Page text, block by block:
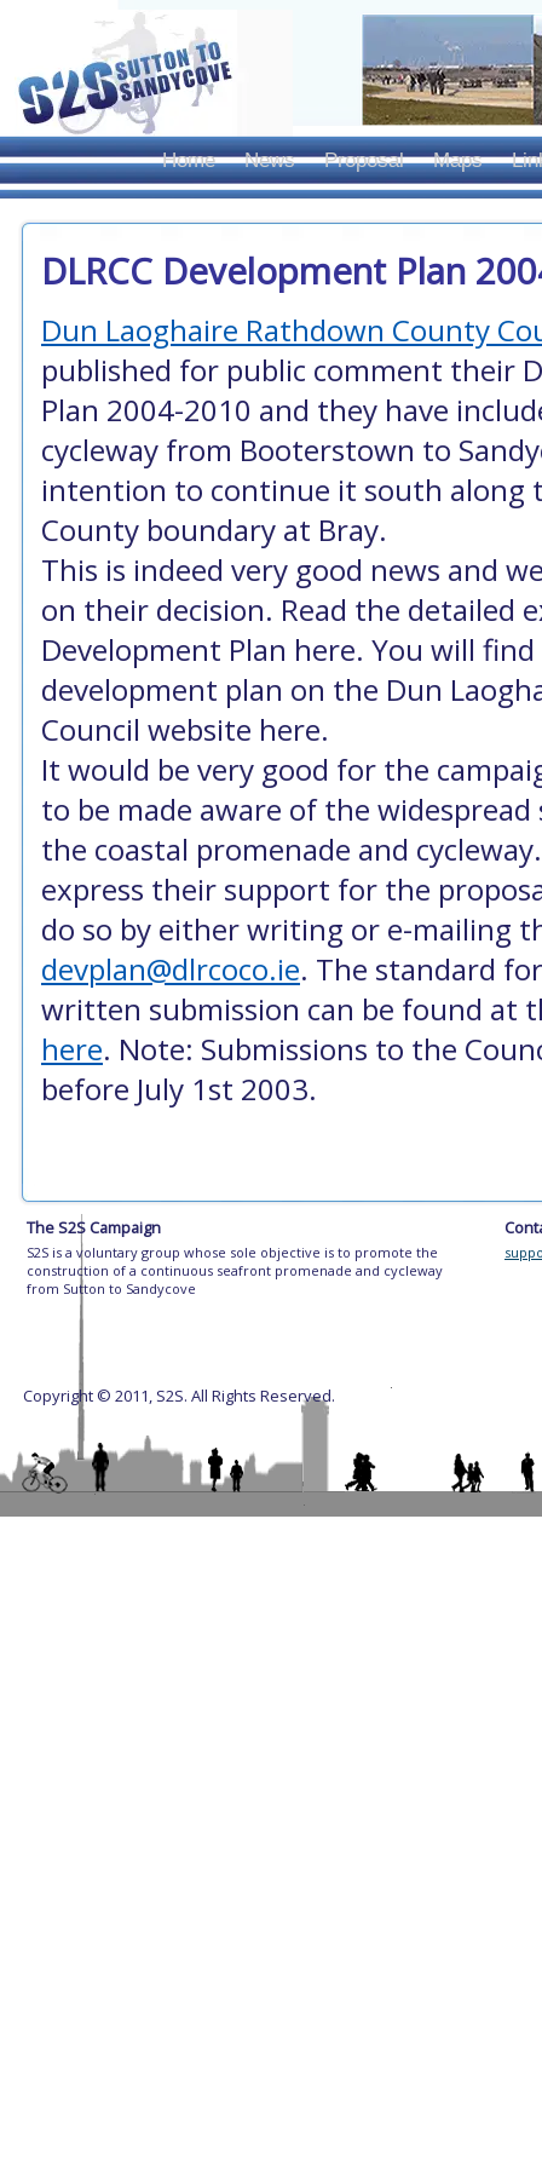
Home News Proposal Maps
DLRCC Development Plan
Dun Laoghaire Rathdown County
published for public comment their
Plan 2004-2010 and they have
cycleway from Booterstown to
intention to continue it south along
County boundary at Bray.
This is indeed very good news and
on their decision. Read the detailed
Development Plan here. You will
development plan on the Dun
Council website here.
It would be very good for the
to be made aware of the
the coastal promenade and
express their support for the
do so by either writing or e-mailing
devplan@dlrcoco.ie. The standard
written submission can be found at
here. Note: Submissions to the
before July 1st 2003.
The S2S Campaign
S2S is a voluntary group whose sole objective is to promote the
construction of a continuous seafront promenade and cycleway
from Sutton to Sandycove
Copyright © 2011, S2S. All Rights Reserved.